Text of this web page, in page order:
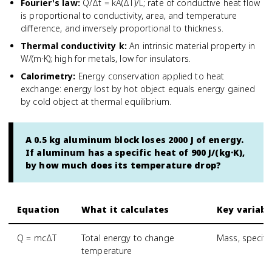
Fourier's law: Q/Δt = kA(ΔT)/L; rate of conductive heat flow
is proportional to conductivity, area, and temperature
difference, and inversely proportional to thickness.
Thermal conductivity k: An intrinsic material property in
W/(m·K); high for metals, low for insulators.
Calorimetry: Energy conservation applied to heat
exchange: energy lost by hot object equals energy gained
by cold object at thermal equilibrium.
A 0.5 kg aluminum block loses 2000 J of energy.
If aluminum has a specific heat of 900 J/(kg·K),
by how much does its temperature drop?
Equation What it calculates Key
Q = mcΔT
Total energy to change
temperature
Mass,